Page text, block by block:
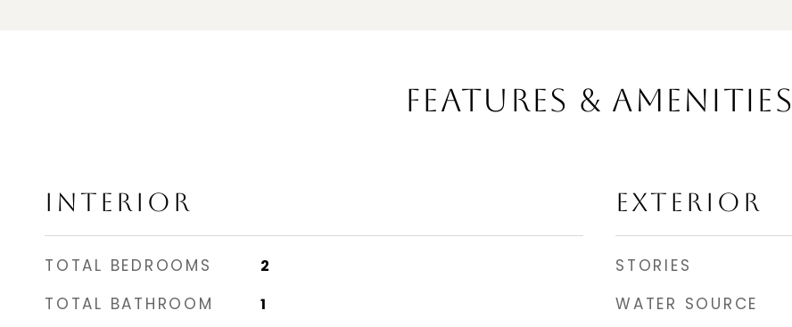
FEATURES & AMENITIES
INTERIOR
TOTAL BEDROOMS 2
TOTAL BATHROOM 1
EXTERIOR
STORIES
WATER SOURCE